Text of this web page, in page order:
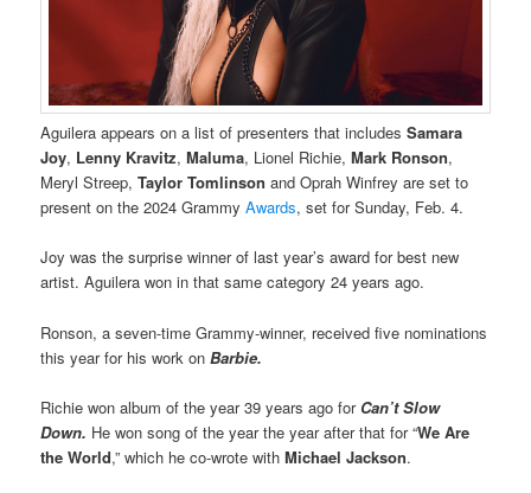
Aguilera appears on a list of presenters that includesSamara
Joy, Lenny Kravitz,Maluma, Lionel Richie,Mark Ronson,
Meryl Streep,Taylor Tomlinson and Oprah Winfrey are set to
present on the 2024 GrammyAwards, set for Sunday, Feb. 4.
Joy was the surprise winner of last year’s award for best new
artist. Aguilera won in that same category 24 years ago.
Ronson, a seven-time Grammy-winner, received five nominations
this year for his work onBarbie.
Richie won album of the year 39 years ago for Can’t Slow
Down. He won song of the year the year after that for “We Are
the World,” which he co-wrote withMichael Jackson.